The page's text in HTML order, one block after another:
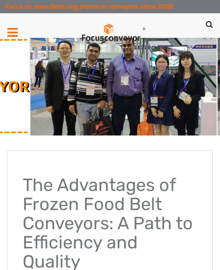
Focus on manufacturing premium conveyors since 2008
The Advantages of
Frozen Food Belt
Conveyors: A Path to
Efficiency and
Quality